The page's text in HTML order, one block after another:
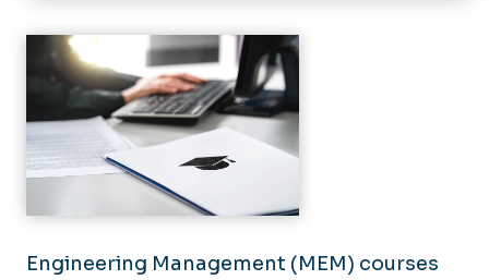
Chair's Welcome
Academic Programs
Doctoral
Masters
Minors
Certificates
MEM by Portable Media
Research
Links and Resources
News
Join Our Team
Engineering Management (MEM) courses